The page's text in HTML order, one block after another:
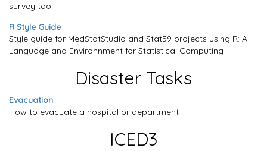
survey tool.
R Style Guide
Style guide for MedStatStudio and Stat59 projects using R: A
Language and Environnment for Statistical Computing
Disaster Tasks
Evacuation
How to evacuate a hospital or department
ICED3